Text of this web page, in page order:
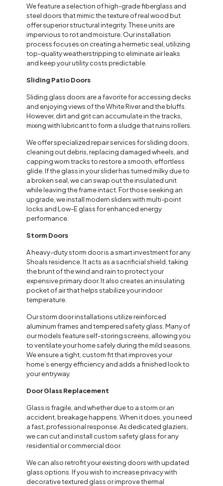
We feature a selection of high-grade fiberglass and
steel doors that mimic the texture of real wood but
offer superior structural integrity. These units are
impervious to rot and moisture. Our installation
process focuses on creating a hermetic seal, utilizing
top-quality weatherstripping to eliminate air leaks
and keep your utility costs predictable.
Sliding Patio Doors
Sliding glass doors are a favorite for accessing decks
and enjoying views of the White River and the bluffs.
However, dirt and grit can accumulate in the tracks,
mixing with lubricant to form a sludge that ruins rollers.
We offer specialized repair services for sliding doors,
cleaning out debris, replacing damaged wheels, and
capping worn tracks to restore a smooth, effortless
glide. If the glass in your slider has turned milky due to
a broken seal, we can swap out the insulated unit
while leaving the frame intact. For those seeking an
upgrade, we install modern sliders with multi-point
locks and Low-E glass for enhanced energy
performance.
Storm Doors
A heavy-duty storm door is a smart investment for any
Shoals residence. It acts as a sacrificial shield, taking
the brunt of the wind and rain to protect your
expensive primary door. It also creates an insulating
pocket of air that helps stabilize your indoor
temperature.
Our storm door installations utilize reinforced
aluminum frames and tempered safety glass. Many of
our models feature self-storing screens, allowing you
to ventilate your home safely during the mild seasons.
We ensure a tight, custom fit that improves your
home’s energy efficiency and adds a finished look to
your entryway.
Door Glass Replacement
Glass is fragile, and whether due to a storm or an
accident, breakage happens. When it does, you need
a fast, professional response. As dedicated glaziers,
we can cut and install custom safety glass for any
residential or commercial door.
We can also retrofit your existing doors with updated
glass options. If you wish to increase privacy with
decorative textured glass or improve thermal